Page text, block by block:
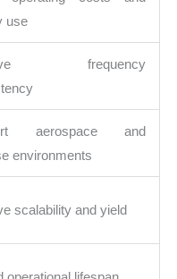
use
frequency
aerospace and
environments
scalability and yield